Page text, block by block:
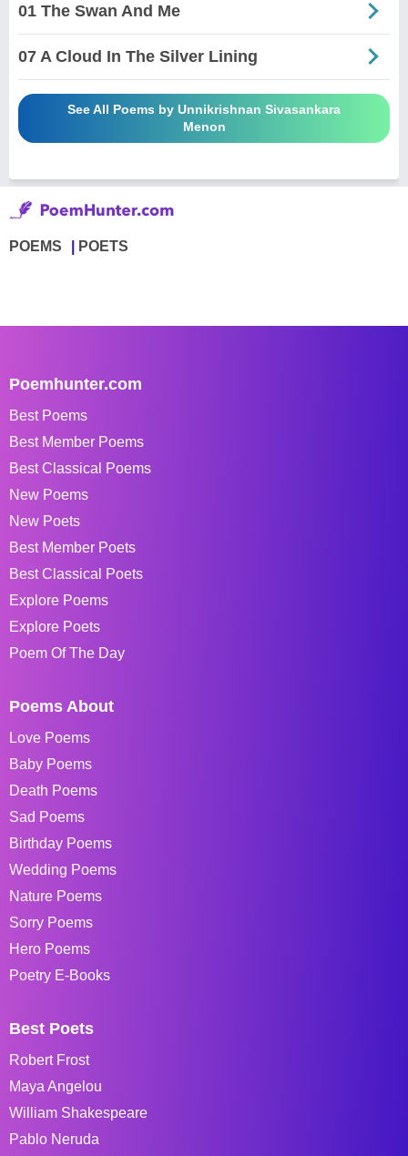
01 The Swan And Me
07 A Cloud In The Silver Lining
See All Poems by Unnikrishnan Sivasankara
Menon
POEMS POETS
Poemhunter.com
Best Poems
Best Member Poems
Best Classical Poems
New Poems
New Poets
Best Member Poets
Best Classical Poets
Explore Poems
Explore Poets
Poem Of The Day
Poems About
Love Poems
Baby Poems
Death Poems
Sad Poems
Birthday Poems
Wedding Poems
Nature Poems
Sorry Poems
Hero Poems
Poetry E-Books
Best Poets
Robert Frost
Maya Angelou
William Shakespeare
Pablo Neruda